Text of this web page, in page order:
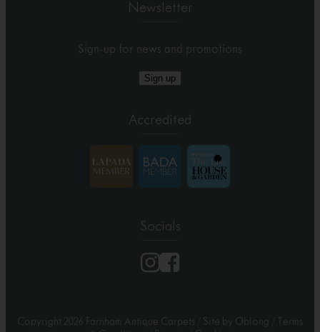
Newsletter
Sign-up for news and promotions
Sign up
Accredited
Socials
Copyright 2026 Farnham Antique Carpets Site by Oblong
Terms